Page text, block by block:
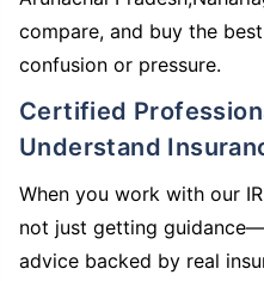
compare, and buy the
confusion or pressure.
Certified Professionals Who Truly
Understand
When you work with our
not just getting
advice backed by real